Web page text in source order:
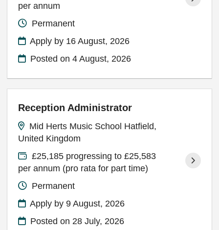
per annum
Permanent
Apply by 16 August, 2026
Posted on4 August, 2026
Reception Administrator
Mid Herts Music School Hatfield,
United Kingdom
£25,185 progressing to £25,583
per annum (pro rata for part time)
Permanent
Apply by 9 August, 2026
Posted on 28 July, 2026